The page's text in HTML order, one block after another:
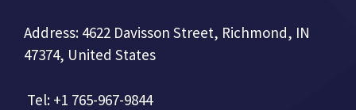
Address: 4622 Davisson Street, Richmond, IN
47374, United States
Tel: +1 765-967-9844